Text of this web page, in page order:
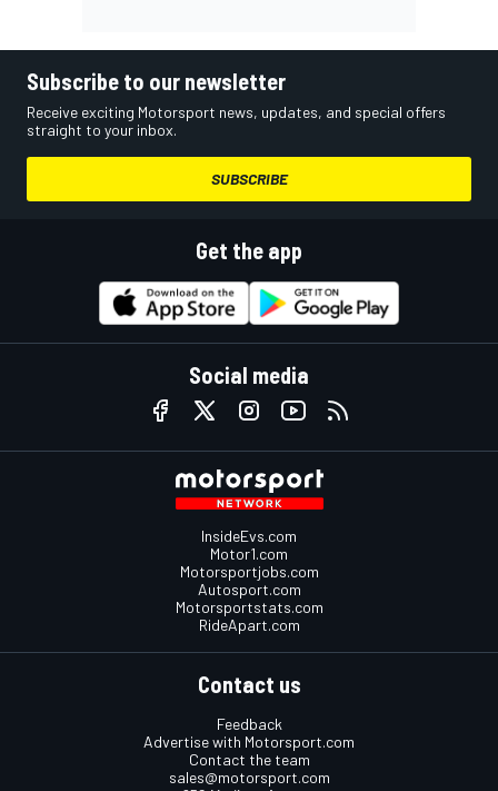
Subscribe to our newsletter
Receive exciting Motorsport news, updates, and special offers
straight to your inbox.
SUBSCRIBE
Get the app
Social media
InsideEvs.com
Motor1.com
Motorsportjobs.com
Autosport.com
Motorsportstats.com
RideApart.com
Contact us
Feedback
Advertise with Motorsport.com
Contact the team
sales@motorsport.com